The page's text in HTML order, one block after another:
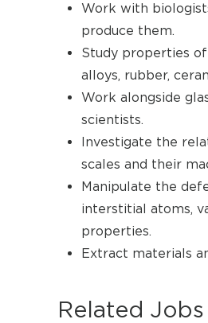
Work with
produce them.
Study properties
alloys, rubber,
Work alongside
scientists.
Investigate the
scales and their
Manipulate the
interstitial atoms,
properties.
Extract materials
Related Jobs